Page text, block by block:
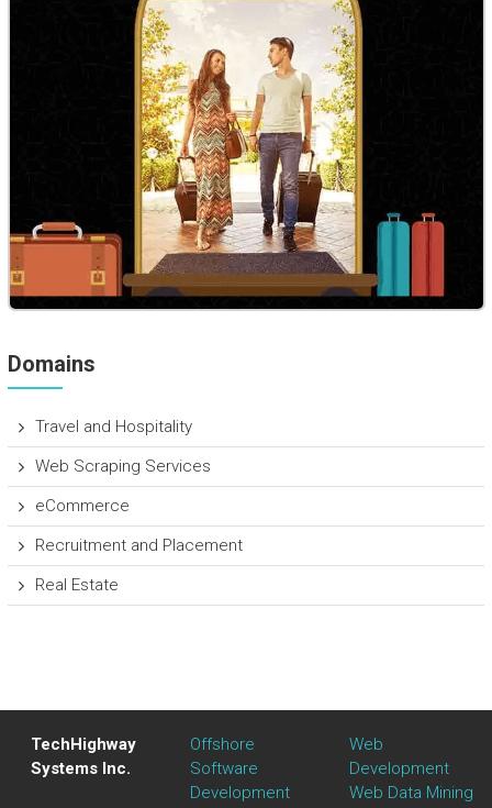
Domains
Travel and Hospitality
Web Scraping Services
eCommerce
Recruitment and Placement
Real Estate
TechHighway
Systems Inc.
Offshore
Software
Development
Web
Development
Web Data Mining